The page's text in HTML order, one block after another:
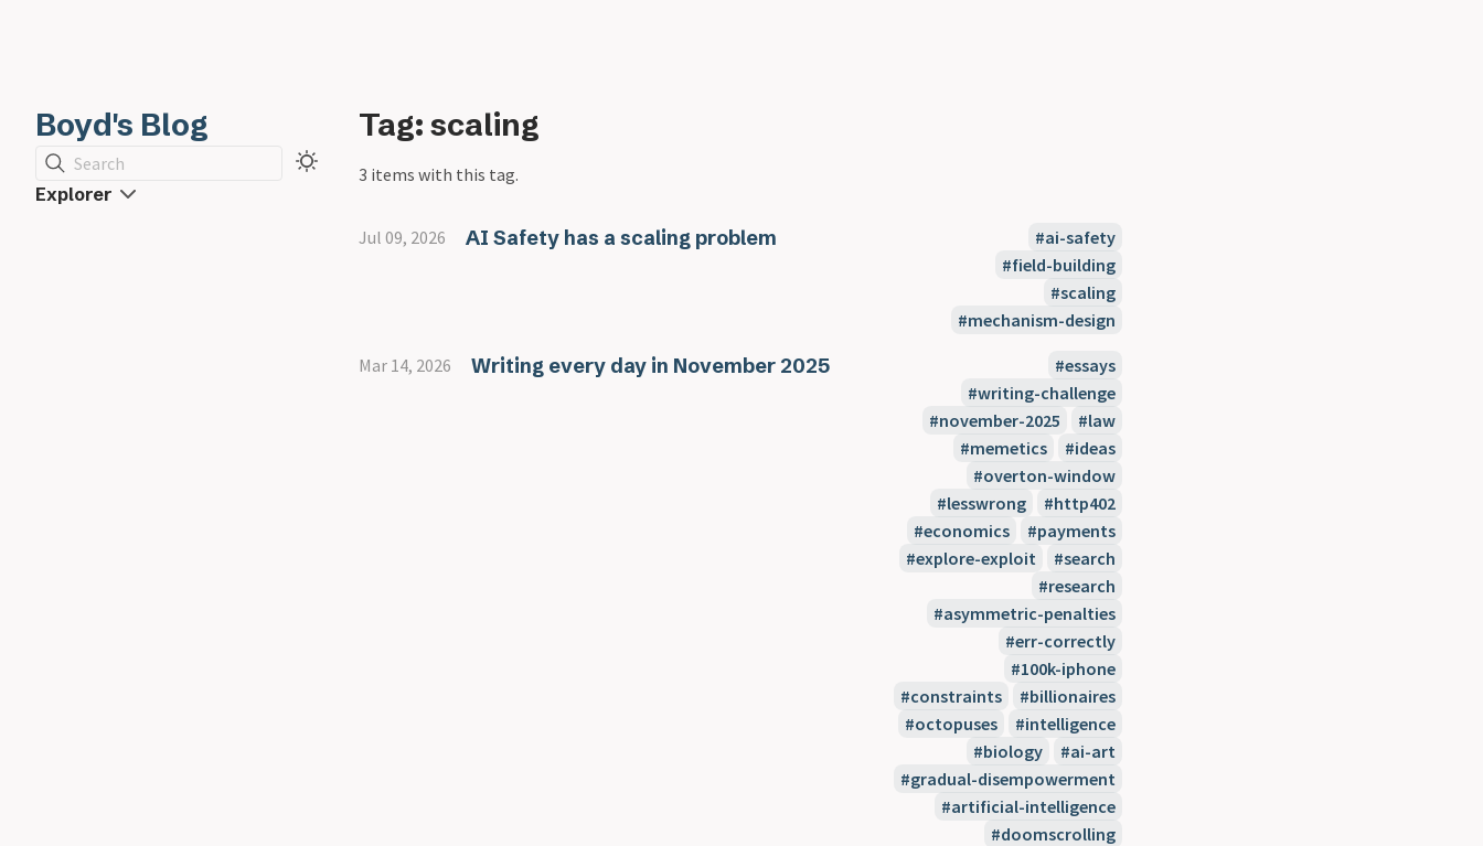
Boyd's Blog
Search
Explorer
Tag: scaling
3 items with this tag.
Jul 09, 2026 AI Safety has a scaling problem
ai-safety
field-building
scaling
mechanism-design
Mar 14, 2026 Writing every day in November 2025
essays
writing-challenge
november-2025
law
memetics
ideas
overton-window
lesswrong
http402
economics
payments
explore-exploit
search
research
asymmetric-penalties
err-correctly
100k-iphone
constraints
billionaires
octopuses
intelligence
biology
ai-art
gradual-disempowerment
artificial-intelligence
doomscrolling